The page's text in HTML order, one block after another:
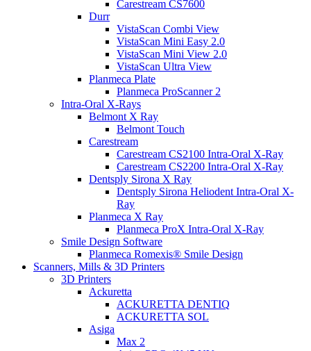
Carestream CS7600
Durr
VistaScan Combi View
VistaScan Mini Easy 2.0
VistaScan Mini View 2.0
VistaScan Ultra View
Planmeca Plate
Planmeca ProScanner 2
Intra-Oral X-Rays
Belmont X Ray
Belmont Touch
Carestream
Carestream CS2100 Intra-Oral X-Ray
Carestream CS2200 Intra-Oral X-Ray
Dentsply Sirona X Ray
Dentsply Sirona Heliodent Intra-Oral X-
Ray
Planmeca X Ray
Planmeca ProX Intra-Oral X-Ray
Smile Design Software
Planmeca Romexis® Smile Design
Scanners, Mills & 3D Printers
3D Printers
Ackuretta
ACKURETTA DENTIQ
ACKURETTA SOL
Asiga
Max 2